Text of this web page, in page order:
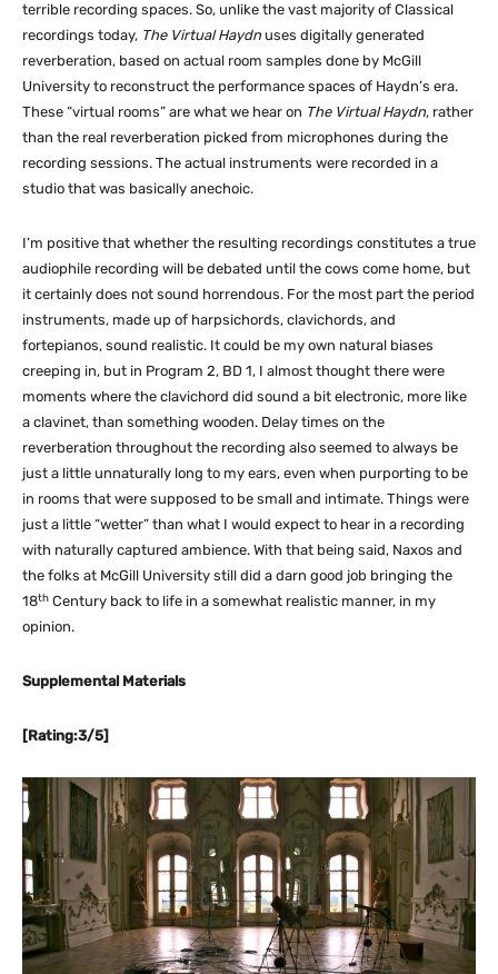
terrible recording spaces. So, unlike the vast majority of Classical
recordings today, The Virtual Haydn uses digitally generated
reverberation, based on actual room samples done by McGill
University to reconstruct the performance spaces of Haydn’s era.
These “virtual rooms” are what we hear on The Virtual Haydn, rather
than the real reverberation picked from microphones during the
recording sessions. The actual instruments were recorded in a
studio that was basically anechoic.
I’m positive that whether the resulting recordings constitutes a true
audiophile recording will be debated until the cows come home, but
it certainly does not sound horrendous. For the most part the period
instruments, made up of harpsichords, clavichords, and
fortepianos, sound realistic. It could be my own natural biases
creeping in, but in Program 2, BD 1, I almost thought there were
moments where the clavichord did sound a bit electronic, more like
a clavinet, than something wooden. Delay times on the
reverberation throughout the recording also seemed to always be
just a little unnaturally long to my ears, even when purporting to be
in rooms that were supposed to be small and intimate. Things were
just a little “wetter” than what I would expect to hear in a recording
with naturally captured ambience. With that being said, Naxos and
the folks at McGill University still did a darn good job bringing the
18th Century back to life in a somewhat realistic manner, in my
opinion.
Supplemental Materials
[Rating:3/5]